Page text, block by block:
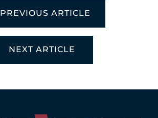
PREVIOUS ARTICLE
NEXT ARTICLE